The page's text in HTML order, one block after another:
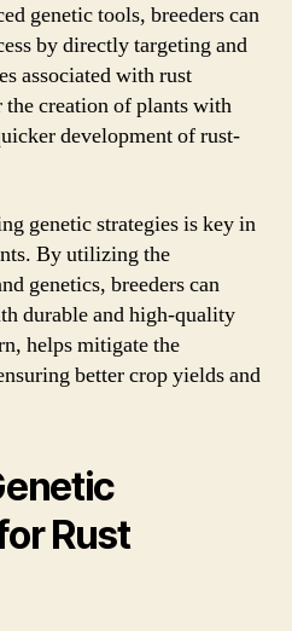
genetic tools, breeders can
by directly targeting and
associated with rust
creation of plants with
development of rust-
genetic strategies is key in
By utilizing the
genetics, breeders can
durable and high-quality
helps mitigate the
better crop yields and
Rust